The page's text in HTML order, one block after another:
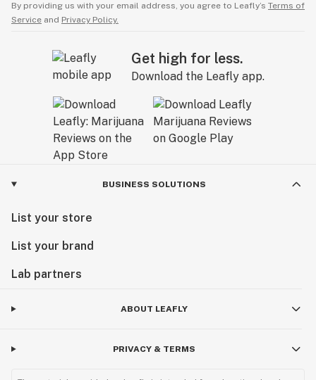
By providing us with your email address, you agree to Leafly’s Terms of
Service and Privacy Policy.
Get high for less.
Download the Leafly app.
BUSINESS SOLUTIONS
List your store
List your brand
Lab partners
ABOUT LEAFLY
PRIVACY & TERMS